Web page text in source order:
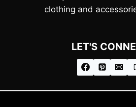
clothing and
LET'S